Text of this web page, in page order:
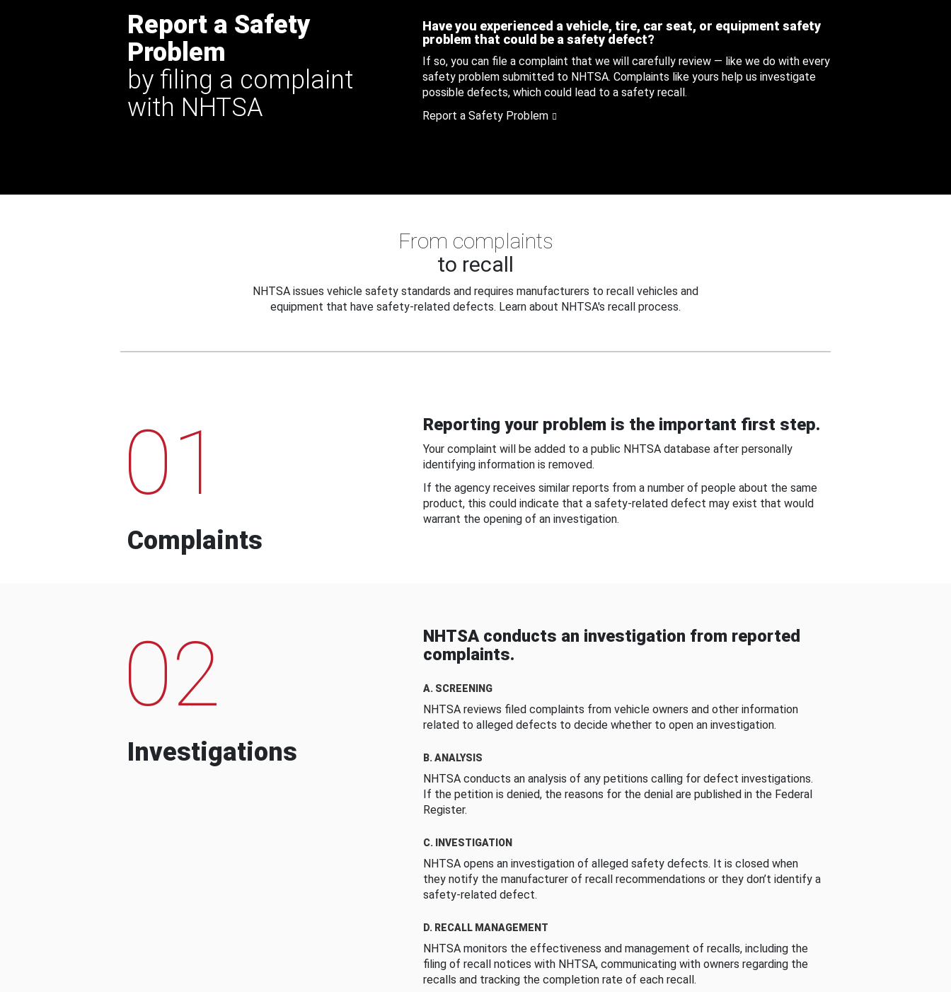
Report a Safety
Problem
by filing a complaint
with NHTSA
Have you experienced a vehicle, tire, car seat, or equipment safety
problem that could be a safety defect?
If so, you can file a complaint that we will carefully review — like we do with every
safety problem submitted to NHTSA. Complaints like yours help us investigate
possible defects, which could lead to a safety recall.
Report a Safety Problem
From complaints
to recall
NHTSA issues vehicle safety standards and requires manufacturers to recall vehicles and
equipment that have safety-related defects. Learn about NHTSA's recall process.
01
Complaints
Reporting your problem is the important first step.
Your complaint will be added to a public NHTSA database after personally
identifying information is removed.
If the agency receives similar reports from a number of people about the same
product, this could indicate that a safety-related defect may exist that would
warrant the opening of an investigation.
02
Investigations
NHTSA conducts an investigation from reported
complaints.
A. SCREENING
NHTSA reviews filed complaints from vehicle owners and other information
related to alleged defects to decide whether to open an investigation.
B. ANALYSIS
NHTSA conducts an analysis of any petitions calling for defect investigations.
If the petition is denied, the reasons for the denial are published in the Federal
Register.
C. INVESTIGATION
NHTSA opens an investigation of alleged safety defects. It is closed when
they notify the manufacturer of recall recommendations or they don’t identify a
safety-related defect.
D. RECALL MANAGEMENT
NHTSA monitors the effectiveness and management of recalls, including the
filing of recall notices with NHTSA, communicating with owners regarding the
recalls and tracking the completion rate of each recall.